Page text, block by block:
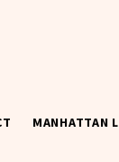
MANHATTAN